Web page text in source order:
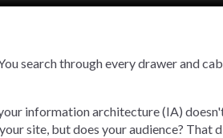
search through every drawer and
information architecture (IA)
site, but does your audience? That